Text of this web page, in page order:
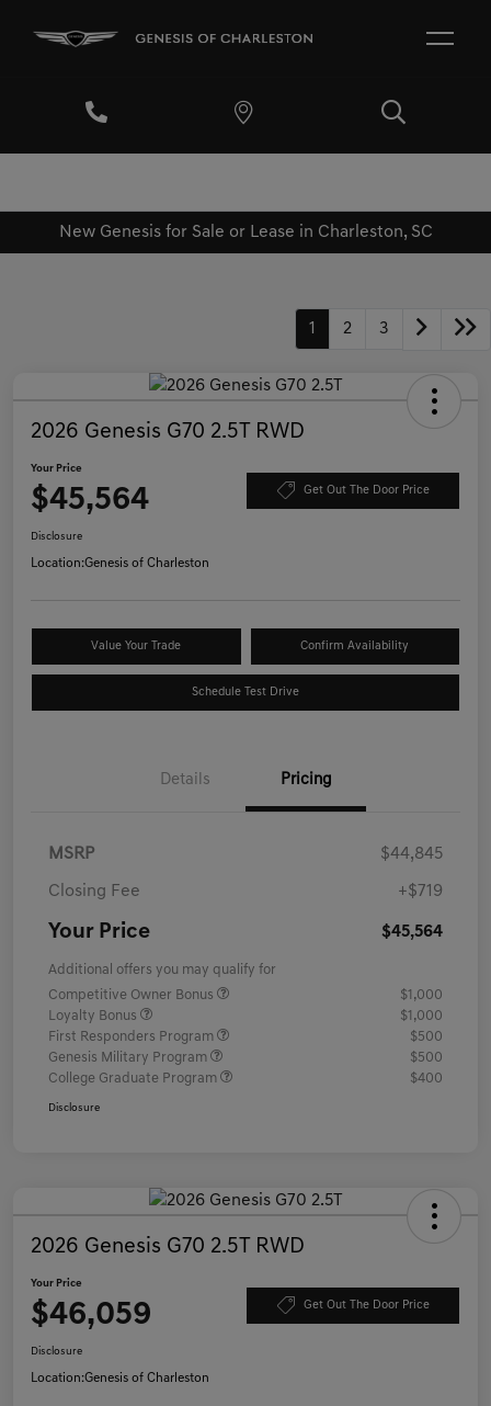
New Genesis for Sale or Lease in Charleston, SC
1 2 3
2026 Genesis G70 2.5T RWD
Your Price
$45,564 Get Out The Door Price
Disclosure
Location:Genesis of Charleston
Value Your Trade Confirm Availability
Schedule Test Drive
Details Pricing
MSRP $44,845
Closing Fee +$719
Your Price $45,564
Additional offers you may qualify for
Competitive Owner Bonus
$1,000
Loyalty Bonus
$1,000
First Responders Program
$500
Genesis Military Program
$500
College Graduate Program
$400
Disclosure
2026 Genesis G70 2.5T RWD
Your Price
$46,059 Get Out The Door Price
Disclosure
Location:Genesis of Charleston